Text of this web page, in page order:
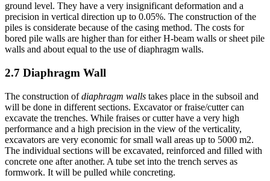
Bored pile walls will be constructed up to a depth of 25 m below
ground level. They have a very insignificant deformation and a
precision in vertical direction up to 0.05%. The construction of the
piles is considerate because of the casing method. The costs for
bored pile walls are higher than for either H-beam walls or sheet pile
The construction ofdiaphragm wallstakes place in the subsoil and
will be done in different sections. Excavator or fraise/cutter can
excavate the trenches. While fraises or cutter have a very high
performance and a high precision in the view of the verticality,
excavators are very economic for small wall areas up to 5000 m2.
The individual sections will be excavated, reinforced and filled with
concrete one after another. A tube set into the trench serves as